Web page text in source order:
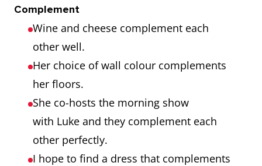
Complement
Wine and cheese complement each
other well.
Her choice of wall colour complements
her floors.
She co-hosts the morning show
with Luke and they complement each
other perfectly.
I hope to find a dress that complements